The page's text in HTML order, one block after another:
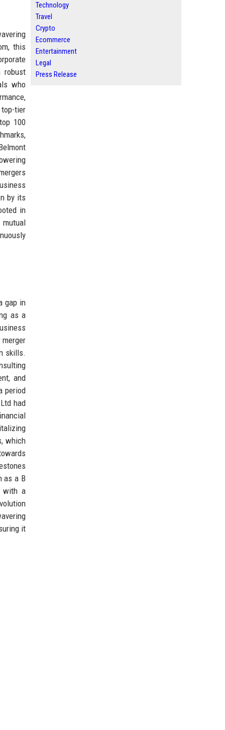
this
robust
who
tier
100
by its
in
mutual
gap in
as a
skills.
and
period
had
which
as a B
with a
it
Technology
Travel
Crypto
Ecommerce
Entertainment
Legal
Press Release